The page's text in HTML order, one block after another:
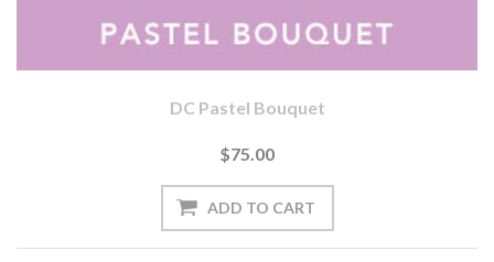
DC Pastel Bouquet
$75.00